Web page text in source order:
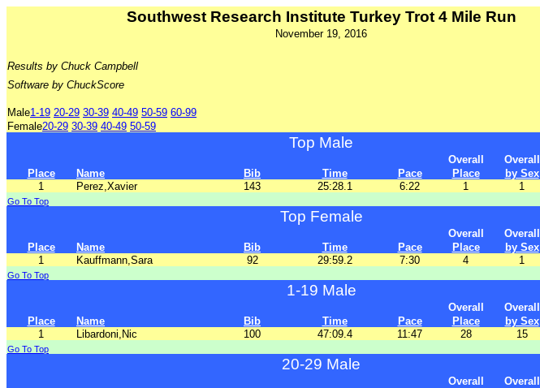
Southwest Research Institute Turkey Trot 4 Mile Run
November 19, 2016
Results by Chuck Campbell
Software by ChuckScore
Male1-19 20-29 30-39 40-49 50-59 60-99
Female20-29 30-39 40-49 50-59
Top Male
Overall Overall
Place
Name Bib Time Pace Place by Sex
1
Perez,Xavier 143 25:28.1 6:22 1 1
Go To Top
Top Female
Overall Overall
Place
Name Bib Time Pace Place by Sex
1
Kauffmann,Sara 92 29:59.2 7:30 4 1
Go To Top
1-19 Male
Overall Overall
Place
Name Bib Time Pace Place by Sex
1
Libardoni,Nic 100 47:09.4 11:47 28 15
Go To Top
20-29 Male
Overall Overall